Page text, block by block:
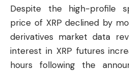
Despite the high-profile
price of XRP declined by
derivatives market data
interest in XRP futures
hours following the